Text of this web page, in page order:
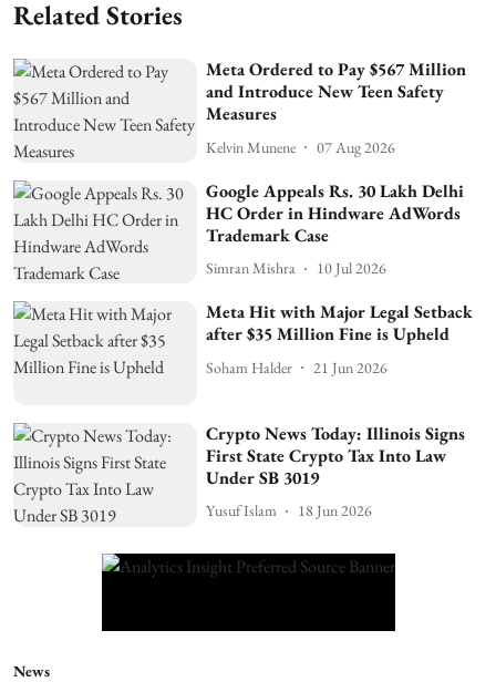
Related Stories
Meta Ordered to Pay $567 Million
and Introduce New Teen Safety
Measures
Kelvin Munene 07 Aug 2026
Google Appeals Rs. 30 Lakh Delhi
HC Order in Hindware AdWords
Trademark Case
Simran Mishra 10 Jul 2026
Meta Hit with Major Legal Setback
after $35 Million Fine is Upheld
Soham Halder 21 Jun 2026
Crypto News Today: Illinois Signs
First State Crypto Tax Into Law
Under SB 3019
Yusuf Islam 18 Jun 2026
News